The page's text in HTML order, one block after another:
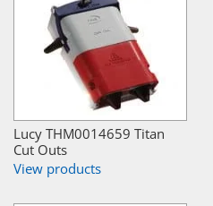
Lucy THM0014659 Titan
Cut Outs
View products